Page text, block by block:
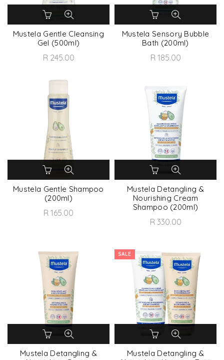
Mustela Gentle Cleansing
Gel (500ml)
R 245.00
Mustela Sensory Bubble
Bath (200ml)
R 185.00
Mustela Gentle Shampoo
(200ml)
R 165.00
Mustela Detangling &
Nourishing Cream
Shampoo (200ml)
R 330.00
Mustela Detangling &
SALE
Mustela Detangling &